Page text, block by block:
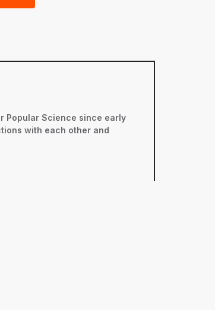
Popular Science since early
with each other and